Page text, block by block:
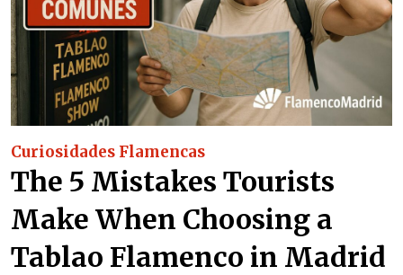
Curiosidades Flamencas
The 5 Mistakes Tourists
Make When Choosing a
Tablao Flamenco in Madrid